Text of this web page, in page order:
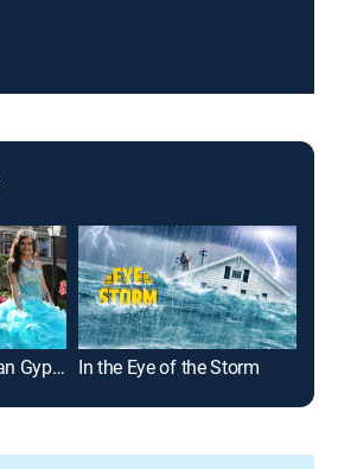
My Big Fat American Gypsy Wedding In the Eye of the Storm